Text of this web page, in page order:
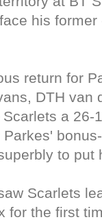
his
return for
DTH van
a 26-
to put
Scarlets
for the first